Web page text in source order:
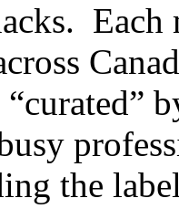
Each
“curated”
the